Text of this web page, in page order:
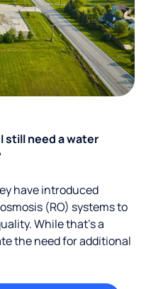
still need a water
have introduced
(RO) systems to
While that’s a
the need for additional